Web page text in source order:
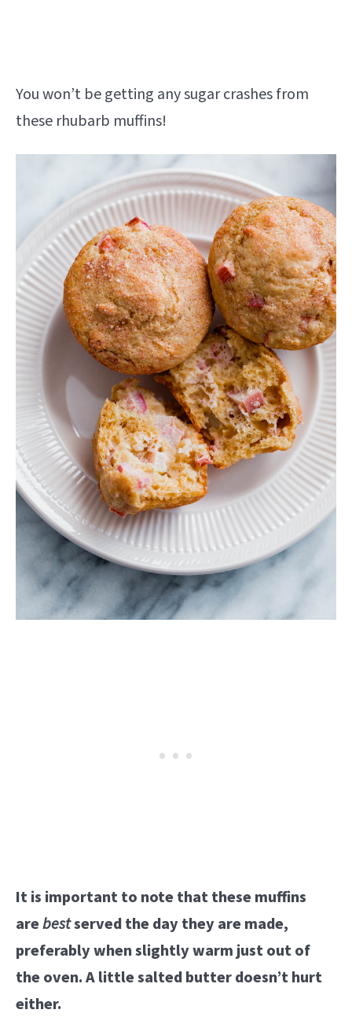
You won’t be getting any sugar crashes from
these rhubarb muffins!
It is important to note that these muffins
arebestserved the day they are made,
preferably when slightly warm just out of
the oven. A little salted butter doesn’t hurt
either.